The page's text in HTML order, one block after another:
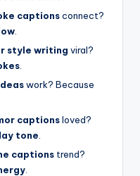
captionsconnect?
.
style writing viral?
.
work? Because
captionsloved?
tone
captions trend?